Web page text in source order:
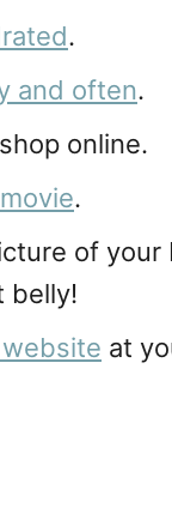
.
and often.
online.
.
of your
belly!
at